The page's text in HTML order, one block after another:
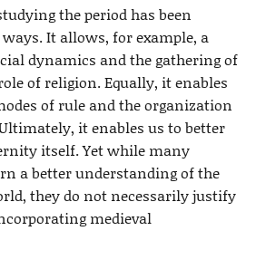
the period has been
It allows, for example, a
dynamics and the gathering of
of religion. Equally, it enables
of rule and the organization
it enables us to better
itself. Yet while many
a better understanding of the
they do not necessarily justify
medieval